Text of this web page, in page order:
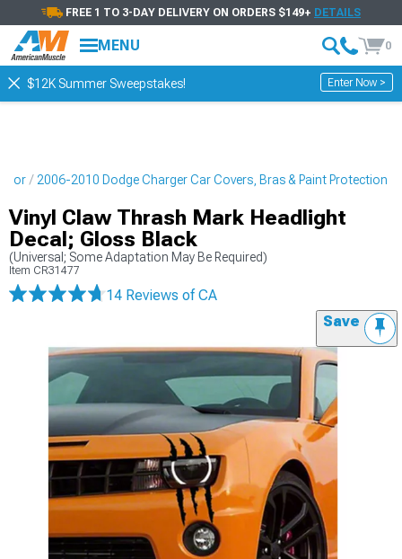
FREE 1 TO 3-DAY DELIVERY ON ORDERS $149+ DETAILS
MENU 0
$12K Summer Sweepstakes! Enter Now >
2006-2010 Dodge Charger Car Covers, Bras & Paint Protection
Vinyl Claw Thrash Mark Headlight
Decal; Gloss Black
(Universal; Some Adaptation May Be Required)
Item CR31477
14 Reviews of CA
Save